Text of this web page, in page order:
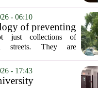
sleep psychologist.
will work with
- 06:10
of preventing
environmental
just collections of
streets. They are
and interact. This idea
a growing movement
- 17:43